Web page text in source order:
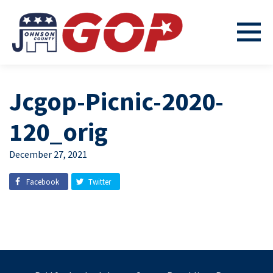
Jcgop-Picnic-2020-
120_orig
December 27, 2021
Facebook Twitter